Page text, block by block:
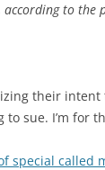
to the
their intent
sue. I’m for
special called